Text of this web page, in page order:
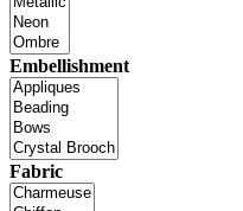
Embellishment
Fabric